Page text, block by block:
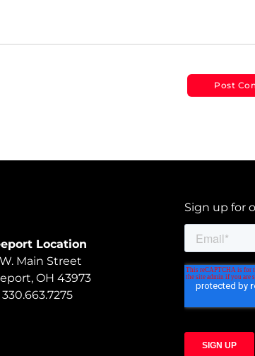
Location
W. Main Street
OH 43973
330.663.7275
Sign up for